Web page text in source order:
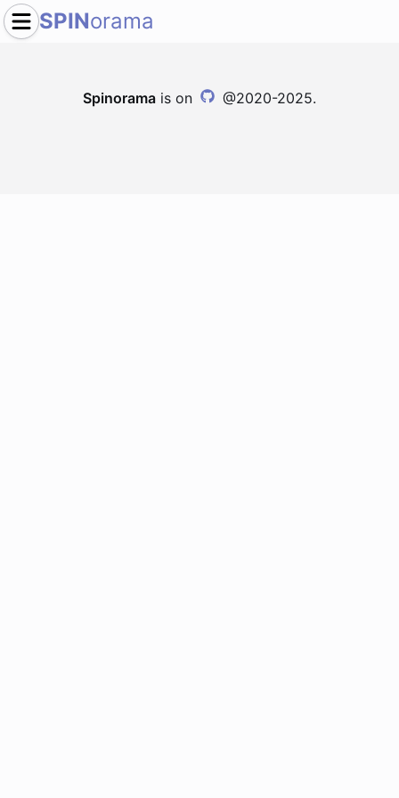
SPINorama
Spinorama is on @2020-2025.